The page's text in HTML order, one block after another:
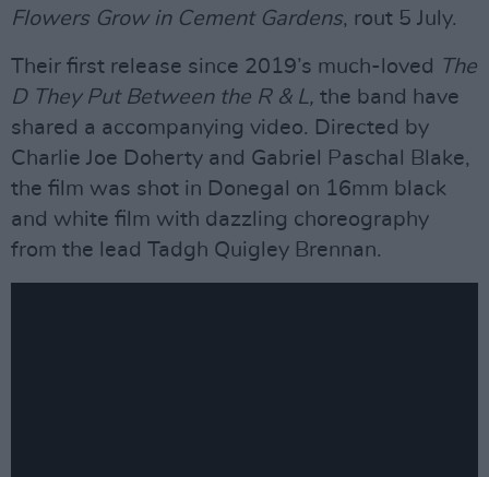
Flowers Grow in Cement Gardens, rout 5 July.
Their first release since 2019’s much-loved
The
D They Put Between the R & L, the band have
shared a accompanying video. Directed by
Charlie Joe Doherty and Gabriel Paschal Blake,
the film was shot in Donegal on 16mm black
and white film with dazzling choreography
from the lead Tadgh Quigley Brennan.